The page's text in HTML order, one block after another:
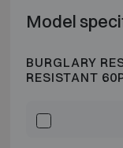
Model
BURGLARY
RESISTANT